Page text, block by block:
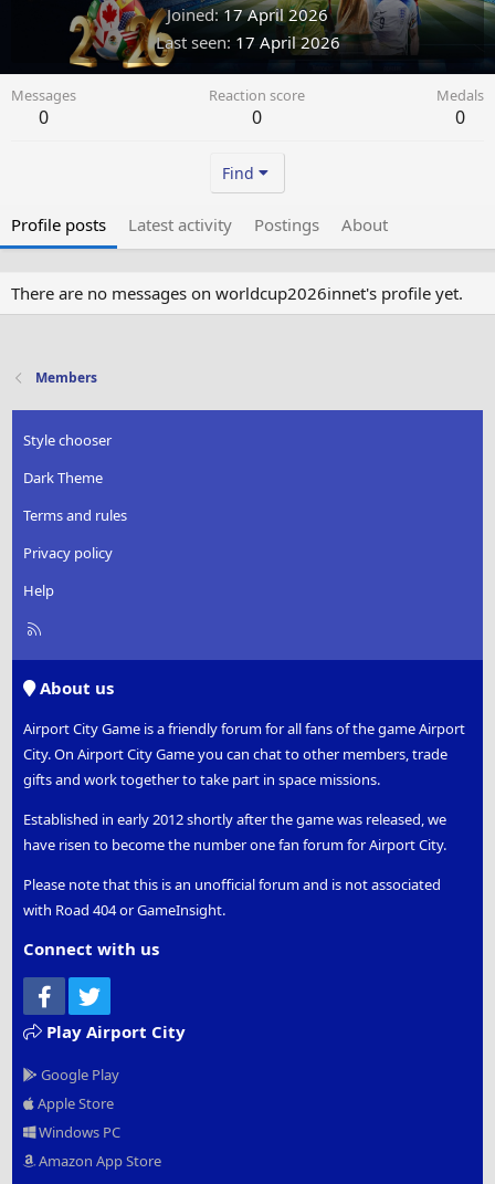
Joined 17 April 2026
Last seen 17 April 2026
Messages
0
Reaction score
0
Medals
0
Find
Profile posts Latest activity Postings About
There are no messages on worldcup2026innet's profile yet.
Members
Style chooser
Dark Theme
Terms and rules
Privacy policy
Help
R
About us
Airport City Game is a friendly forum for all fans of the game Airport
City. On Airport City Game you can chat to other members, trade
gifts and work together to take part in space missions.
Established in early 2012 shortly after the game was released, we
have risen to become the number one fan forum for Airport City.
Please note that this is an unofficial forum and is not associated
with Road 404 or GameInsight.
Connect with us
Facebook
Play Airport City
Google Play
Apple Store
Windows PC
Amazon App Store